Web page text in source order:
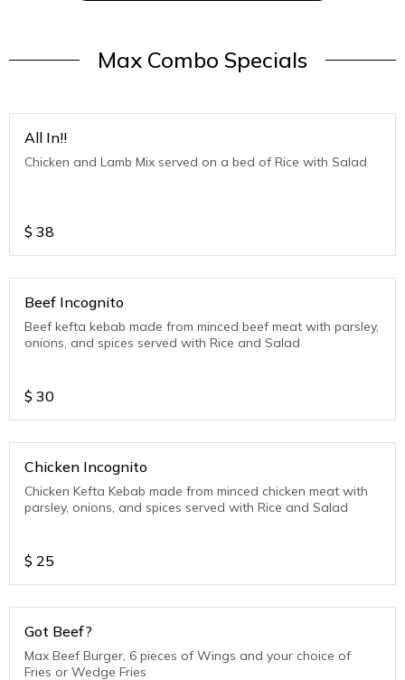
Max Combo Specials
All In!!
Chicken and Lamb Mix served on a bed of Rice with Salad
$ 38
Beef Incognito
Beef kefta kebab made from minced beef meat with parsley,
onions, and spices served with Rice and Salad
$ 30
Chicken Incognito
Chicken Kefta Kebab made from minced chicken meat with
parsley, onions, and spices served with Rice and Salad
$ 25
Got Beef?
Max Beef Burger, 6 pieces of Wings and your choice of
Fries or Wedge Fries